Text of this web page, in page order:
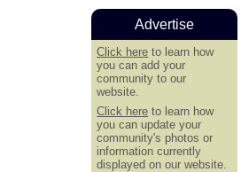
Advertise
Click here to learn how
you can add your
community to our
website.
Click here to learn how
you can update your
community's photos or
information currently
displayed on our website.